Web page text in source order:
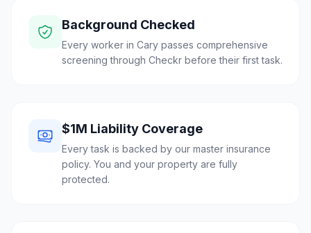
Background Checked
Every worker in Cary passes comprehensive
screening through Checkr before their first task.
$1M Liability Coverage
Every task is backed by our master insurance
policy. You and your property are fully
protected.